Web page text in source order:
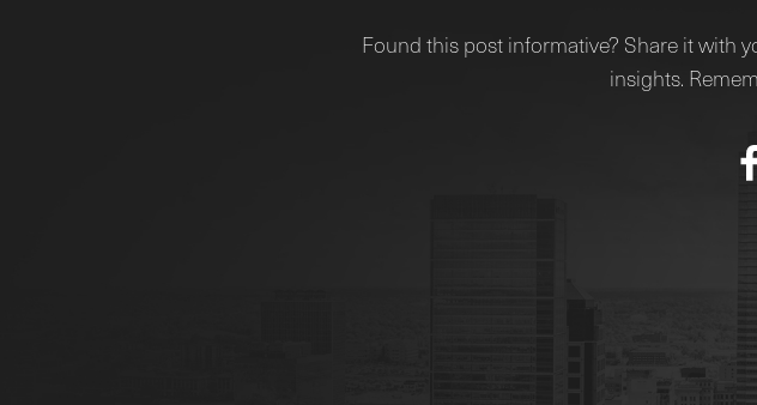
Found this post informative? Share it with
insights.